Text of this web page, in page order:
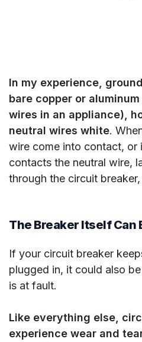
In my experience,
bare copper or
wires in an appliance),
neutral wires white.
wire come into contact, or
contacts the neutral wire,
through the circuit
The Breaker Itself Can
If your circuit breaker
plugged in, it could also
is at fault.
Like everything else,
experience wear and